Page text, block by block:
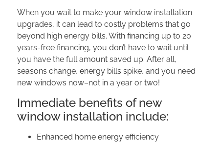
When you wait to make your window installation
upgrades, it can lead to costly problems that go
beyond high energy bills. With financing up to 20
years-free financing, you don’t have to wait until
you have the full amount saved up. After all,
seasons change, energy bills spike, and you need
new windows now–not in a year or two!
Immediate benefits of new
window installation include:
Enhanced home energy efficiency